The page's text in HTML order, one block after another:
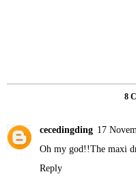
8
cecedingding 17
Oh my god!!The maxi
Reply